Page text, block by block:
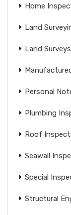
Home
Land
Land Surveys
Personal
Plumbing
Roof
Seawall
Special
Structural